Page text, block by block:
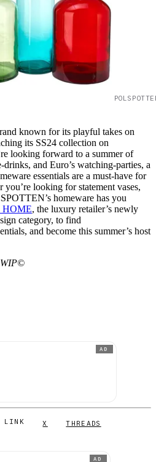
known for its playful takes on
its SS24 collection on
looking forward to a summer of
drinks, and Euro’s watching-parties, a
essentials are a must-have for
looking for statement vases,
homeware has you
, the luxury retailer’s newly
category, to find
and become this summer’s host
AD
LINK X THREADS
AD